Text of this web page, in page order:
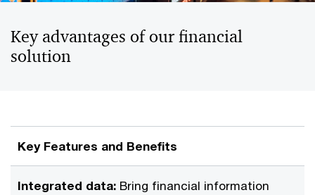
Key advantages of our financial
solution
Key Features and Benefits
Integrated data: Bring financial information